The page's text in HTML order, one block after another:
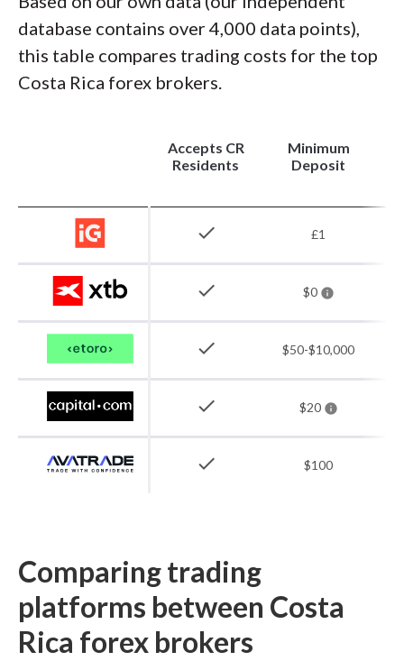
database contains over 4,000 data points),
this table compares trading costs for the top
Costa Rica forex brokers.
Accepts CR
Residents
Minimum
Deposit
check £1
check $0
check $50-$10,000
check $20
check $100
Comparing trading
platforms between Costa
Rica forex brokers